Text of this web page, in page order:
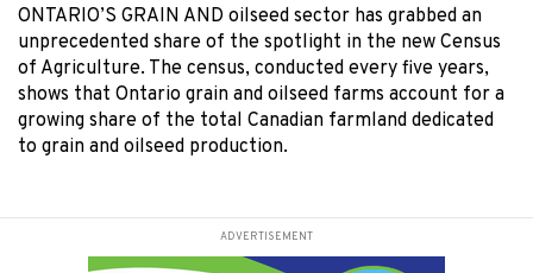
ONTARIO’S GRAIN AND oilseed sector has grabbed an
unprecedented share of the spotlight in the new Census
of Agriculture. The census, conducted every five years,
shows that Ontario grain and oilseed farms account for a
growing share of the total Canadian farmland dedicated
to grain and oilseed production.
ADVERTISEMENT